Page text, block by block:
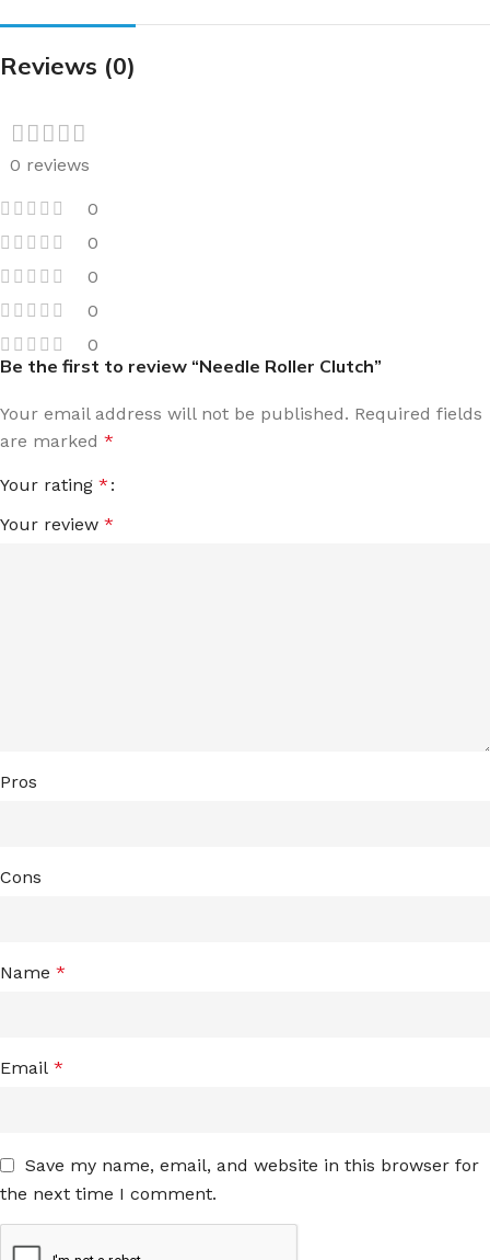
Reviews (0)
0 reviews
0
0
0
0
0
Be the first to review “Needle Roller Clutch”
Your email address will not be published. Required fields
are marked *
Your rating *
Your review *
Pros
Cons
Name *
Email *
Save my name, email, and website in this browser for
the next time I comment.